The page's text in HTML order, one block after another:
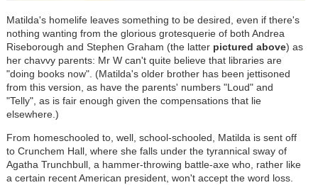
Matilda's homelife leaves something to be desired, even if there's
nothing wanting from the glorious grotesquerie of both Andrea
Riseborough and Stephen Graham (the latterpictured above) as
her chavvy parents: Mr W can't quite believe that libraries are
"doing books now". (Matilda's older brother has been jettisoned
from this version, as have the parents' numbers "Loud" and
"Telly", as is fair enough given the compensations that lie
elsewhere.)
From homeschooled to, well, school-schooled, Matilda is sent off
to Crunchem Hall, where she falls under the tyrannical sway of
Agatha Trunchbull, a hammer-throwing battle-axe who, rather like
a certain recent American president, won't accept the word loss.